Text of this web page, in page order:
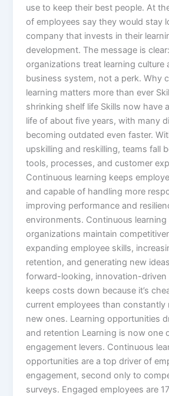
use to keep their best people. At
of employees say they would stay
company that invests in their
development. The message is
organizations treat learning culture
business system, not a perk.​ Why
learning matters more than ever
shrinking shelf life Skills now have
life of about five years, with many
becoming outdated even faster.
upskilling and reskilling, teams fall
tools, processes, and customer
Continuous learning keeps
and capable of handling more
improving performance and
environments.​ Continuous learning
organizations maintain
expanding employee skills,
retention, and generating new
forward-looking, innovation-driven
keeps costs down because it’s
current employees than constantly
new ones.​ Learning opportunities
and retention Learning is now one
engagement levers. Continuous
opportunities are a top driver of
engagement, second only to
surveys. Engaged employees are